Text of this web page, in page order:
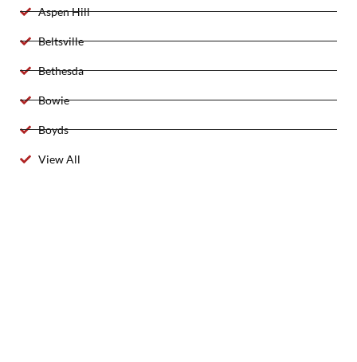
Aspen Hill
Beltsville
Bethesda
Bowie
Boyds
View All